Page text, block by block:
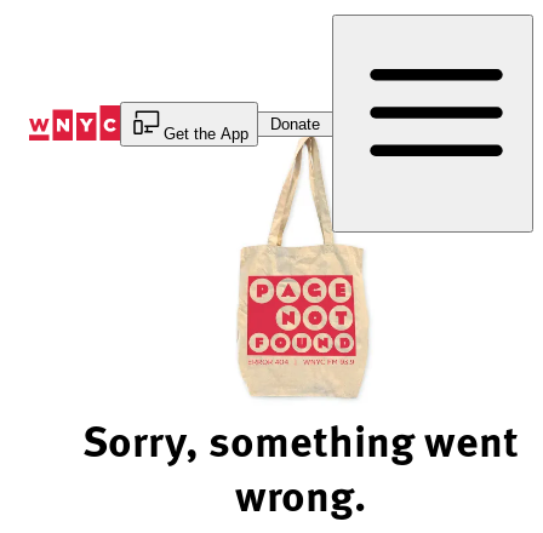
Get the App
Donate
Sorry, something went
wrong.